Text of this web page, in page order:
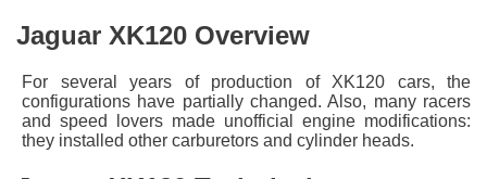
Jaguar XK120 Overview
For several years of production of XK120 cars, the
configurations have partially changed. Also, many racers
and speed lovers made unofficial engine modifications:
they installed other carburetors and cylinder heads.